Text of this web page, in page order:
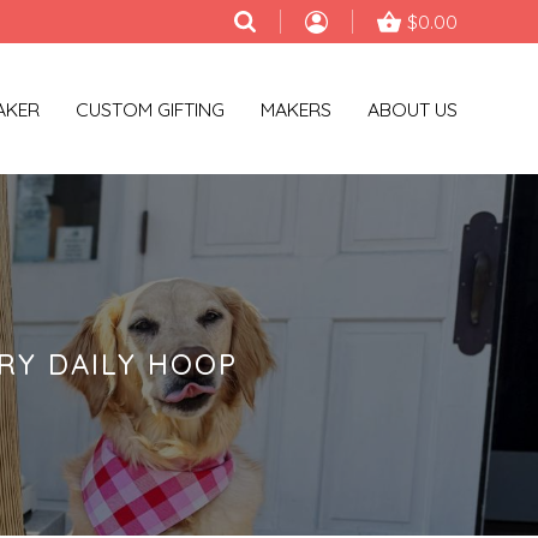
$0.00
CUSTOM GIFTING MAKERS ABOUT US
DAILY HOOP